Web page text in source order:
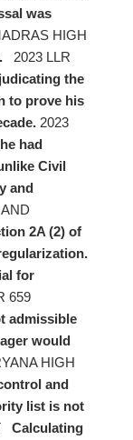
was
HIGH
2023 LLR
the
to prove his
2023
had
Civil
and
2A (2) of
for
659
admissible
would
HIGH
and
list is not
Calculating